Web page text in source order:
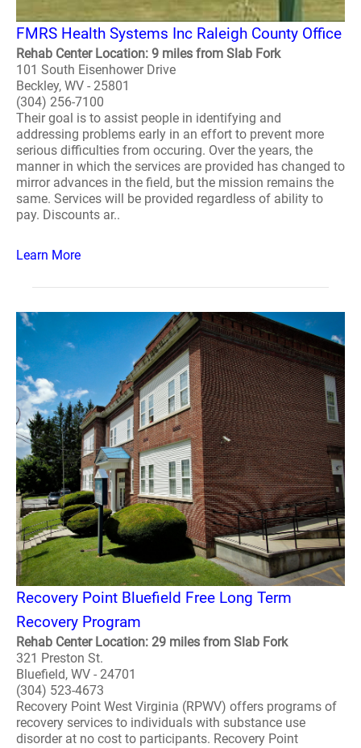
FMRS Health Systems Inc Raleigh County Office
Rehab Center Location: 9 miles from Slab Fork
101 South Eisenhower Drive
Beckley, WV - 25801
(304) 256-7100
Their goal is to assist people in identifying and
addressing problems early in an effort to prevent more
serious difficulties from occuring. Over the years, the
manner in which the services are provided has changed to
mirror advances in the field, but the mission remains the
same. Services will be provided regardless of ability to
pay. Discounts ar..
Learn More
Recovery Point Bluefield Free Long Term
Recovery Program
Rehab Center Location: 29 miles from Slab Fork
321 Preston St.
Bluefield, WV - 24701
(304) 523-4673
Recovery Point West Virginia (RPWV) offers programs of
recovery services to individuals with substance use
disorder at no cost to participants. Recovery Point